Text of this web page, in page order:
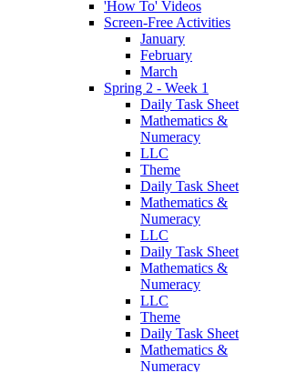
'How To' Videos
Screen-Free Activities
January
February
March
Spring 2 - Week 1
Daily Task Sheet
Mathematics &
Numeracy
LLC
Theme
Daily Task Sheet
Mathematics &
Numeracy
LLC
Daily Task Sheet
Mathematics &
Numeracy
LLC
Theme
Daily Task Sheet
Mathematics &
Numeracy